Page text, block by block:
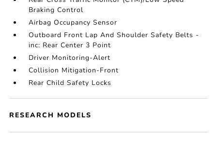
Braking Control
Airbag Occupancy Sensor
Outboard Front Lap And Shoulder Safety Belts -
inc: Rear Center 3 Point
Driver Monitoring-Alert
Collision Mitigation-Front
Rear Child Safety Locks
RESEARCH MODELS